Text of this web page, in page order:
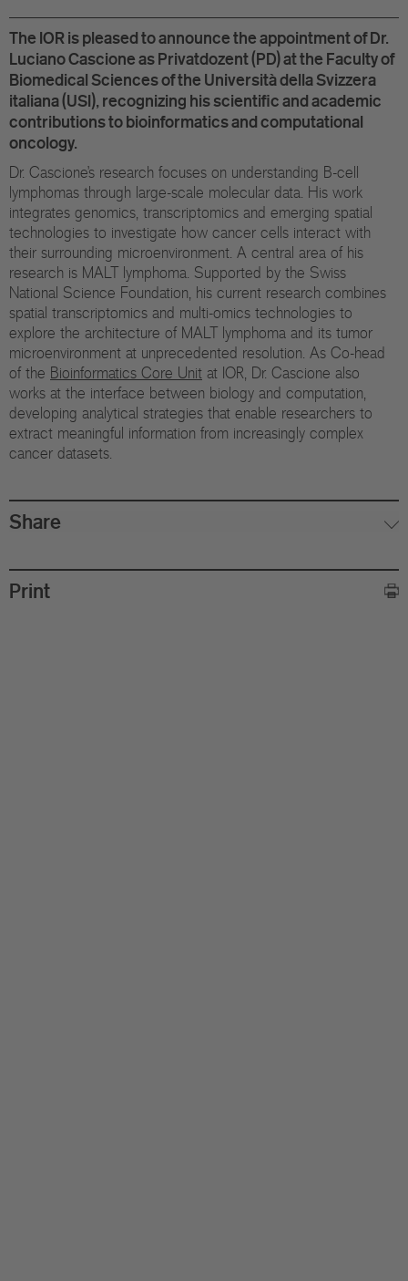
The IOR is pleased to announce the appointment of Dr.
Luciano Cascione as Privatdozent (PD) at the Faculty of
Biomedical Sciences of the Università della Svizzera
italiana (USI), recognizing his scientific and academic
contributions to bioinformatics and computational
oncology.
Dr. Cascione’s research focuses on understanding B-cell
lymphomas through large-scale molecular data. His work
integrates genomics, transcriptomics and emerging spatial
technologies to investigate how cancer cells interact with
their surrounding microenvironment. A central area of his
research is MALT lymphoma. Supported by the Swiss
National Science Foundation, his current research combines
spatial transcriptomics and multi-omics technologies to
explore the architecture of MALT lymphoma and its tumor
microenvironment at unprecedented resolution. As Co-head
of the Bioinformatics Core Unit at IOR, Dr. Cascione also
works at the interface between biology and computation,
developing analytical strategies that enable researchers to
extract meaningful information from increasingly complex
cancer datasets.
Share
Print